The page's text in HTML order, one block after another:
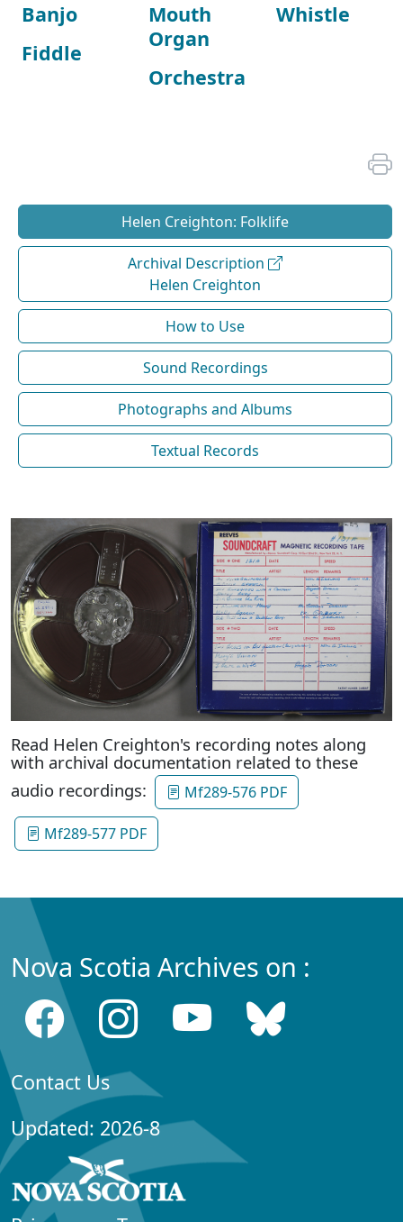
Banjo
Fiddle
Mouth
Organ
Orchestra
Whistle
Helen Creighton: Folklife
Archival Description
Helen Creighton
How to Use
Sound Recordings
Photographs and Albums
Textual Records
Read Helen Creighton's recording notes along
with archival documentation related to these
audio recordings:
Mf289-576 PDF
Mf289-577 PDF
Nova Scotia Archives on :
Contact Us
Updated: 2026-8